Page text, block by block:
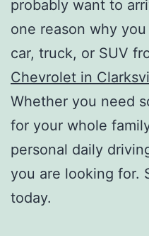
probably want to
one reason why
car, truck, or SUV
Chevrolet in
Whether you need
for your whole
personal daily
you are looking for.
today.